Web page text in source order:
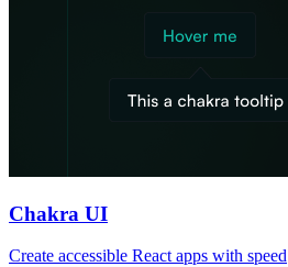
Chakra UI
Create accessible React apps with speed